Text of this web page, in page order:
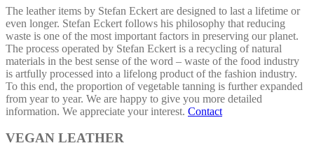
The leather items by Stefan Eckert are designed to last a lifetime or
even longer. Stefan Eckert follows his philosophy that reducing
waste is one of the most important factors in preserving our planet.
The process operated by Stefan Eckert is a recycling of natural
materials in the best sense of the word – waste of the food industry
is artfully processed into a lifelong product of the fashion industry.
To this end, the proportion of vegetable tanning is further expanded
from year to year. We are happy to give you more detailed
information. We appreciate your interest. Contact
VEGAN LEATHER